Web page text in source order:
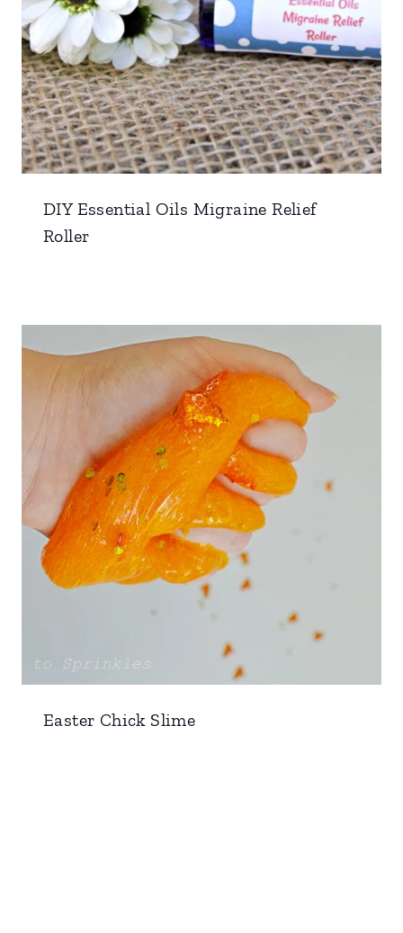
DIY Essential Oils Migraine Relief
Roller
Easter Chick Slime